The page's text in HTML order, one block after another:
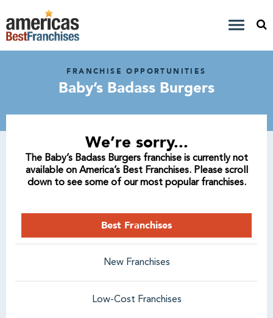
FRANCHISE OPPORTUNITIES
Baby’s Badass Burgers
We’re sorry...
The Baby’s Badass Burgers franchise is currently not
available on America’s Best Franchises. Please scroll
down to see some of our most popular franchises.
Best Franchises
New Franchises
Low-Cost Franchises